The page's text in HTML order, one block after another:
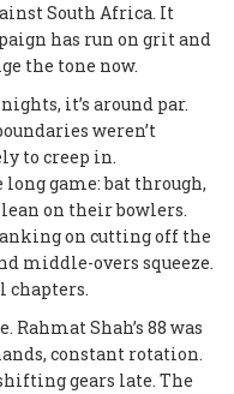
South Africa. It
has run on grit and
the tone now.
it’s around par.
weren’t
to creep in.
game: bat through,
on their bowlers.
on cutting off the
middle-overs squeeze.
chapters.
Shah’s 88 was
constant rotation.
gears late. The